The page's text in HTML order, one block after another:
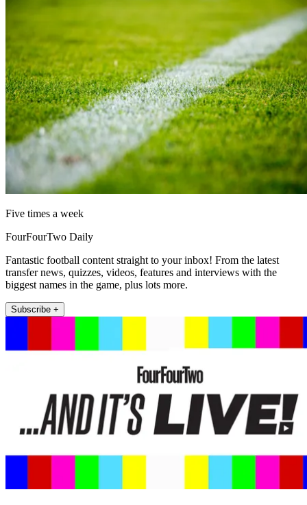
Five times a week
FourFourTwo Daily
Fantastic football content straight to your inbox! From the latest
transfer news, quizzes, videos, features and interviews with the
biggest names in the game, plus lots more.
Subscribe +